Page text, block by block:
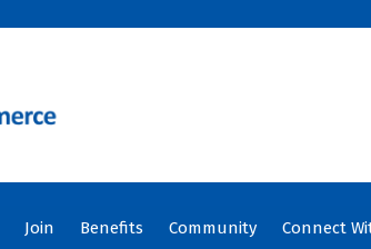
Join Benefits Community Connect